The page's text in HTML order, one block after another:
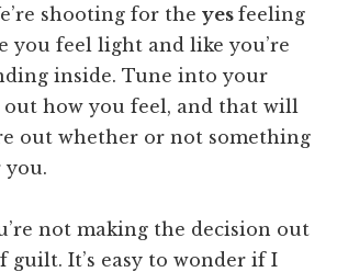
shooting for theyesfeeling
you feel light and like you’re
inside. Tune into your
out how you feel, and that will
out whether or not something
not making the decision out
guilt. It’s easy to wonder if I